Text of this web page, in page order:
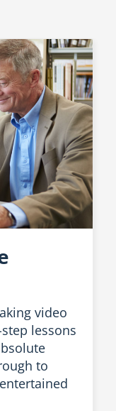
video
lessons
to